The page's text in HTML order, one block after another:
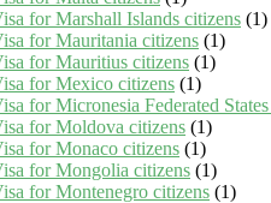
for Marshall Islands citizens (1)
for Mauritania citizens (1)
for Mauritius citizens (1)
for Mexico citizens (1)
for Micronesia Federated
for Moldova citizens (1)
for Monaco citizens (1)
for Mongolia citizens (1)
for Montenegro citizens (1)